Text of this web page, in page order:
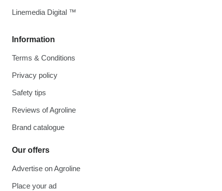
Information
Terms & Conditions
Privacy policy
Safety tips
Reviews of Agroline
Brand catalogue
Our offers
Advertise on Agroline
Place your ad
Linemedia Digital ™